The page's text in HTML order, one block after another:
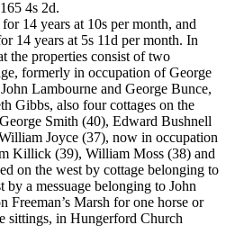
4s 2d.
14 years at 10s per month, and
14 years at 5s 11d per month. In
the properties consist of two
formerly in occupation of George
Lambourne and George Bunce,
Gibbs, also four cottages on the
Smith (40), Edward Bushnell
Joyce (37), now in occupation
Killick (39), William Moss (38) and
on the west by cottage belonging to
by a messuage belonging to John
Marsh for one horse or
sittings, in Hungerford Church